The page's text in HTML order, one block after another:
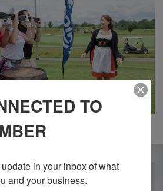
TO
in your inbox of what
and your business.